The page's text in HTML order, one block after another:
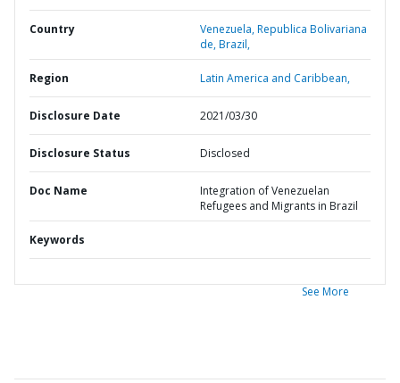
Country Venezuela,Republica Bolivariana
de,Brazil,
Region Latin America and Caribbean,
Disclosure Date 2021/03/30
Disclosure Status Disclosed
Doc Name
Integration of Venezuelan
Refugees and Migrants in Brazil
Keywords
See More